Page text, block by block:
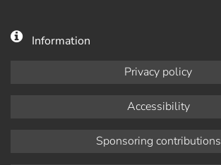
Information
Privacy policy
Accessibility
Sponsoring contributions